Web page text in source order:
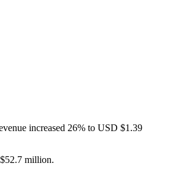
increased 26% to USD $1.39
million.